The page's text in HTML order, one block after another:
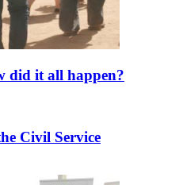
did it all happen?
Civil Service